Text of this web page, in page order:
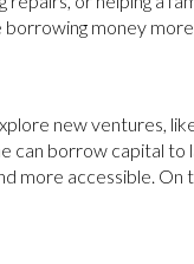
borrowing money
new ventures,
can borrow capital to
more accessible.